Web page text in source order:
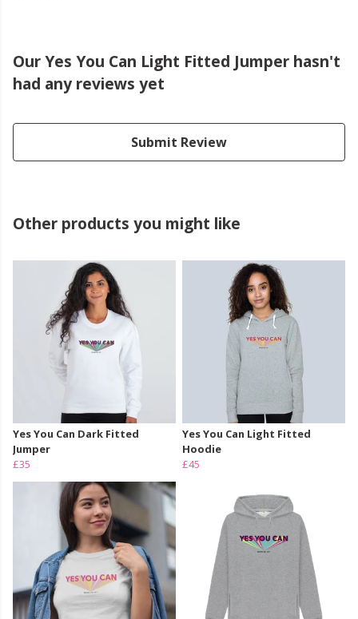
Our Yes You Can Light Fitted Jumper hasn't
had any reviews yet
Submit Review
Other products you might like
Yes You Can Dark Fitted
Jumper
£35
Yes You Can Light Fitted
Hoodie
£45